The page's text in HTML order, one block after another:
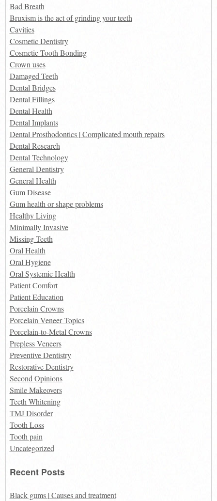
Bad Breath
Bruxism is the act of grinding your teeth
Cavities
Cosmetic Dentistry
Cosmetic Tooth Bonding
Crown uses
Damaged Teeth
Dental Bridges
Dental Fillings
Dental Health
Dental Implants
Dental Prosthodontics | Complicated mouth repairs
Dental Research
Dental Technology
General Dentistry
General Health
Gum Disease
Gum health or shape problems
Healthy Living
Minimally Invasive
Missing Teeth
Oral Health
Oral Hygiene
Oral Systemic Health
Patient Comfort
Patient Education
Porcelain Crowns
Porcelain Veneer Topics
Porcelain-to-Metal Crowns
Prepless Veneers
Preventive Dentistry
Restorative Dentistry
Second Opinions
Smile Makeovers
Teeth Whitening
TMJ Disorder
Tooth Loss
Tooth pain
Uncategorized
Recent Posts
Black gums | Causes and treatment